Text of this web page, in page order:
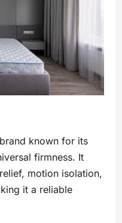
known for its
firmness. It
motion isolation,
it a reliable